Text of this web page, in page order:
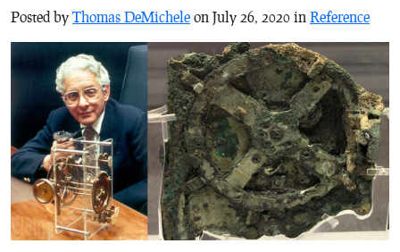
Posted by Thomas DeMichele on July 26, 2020 in Reference